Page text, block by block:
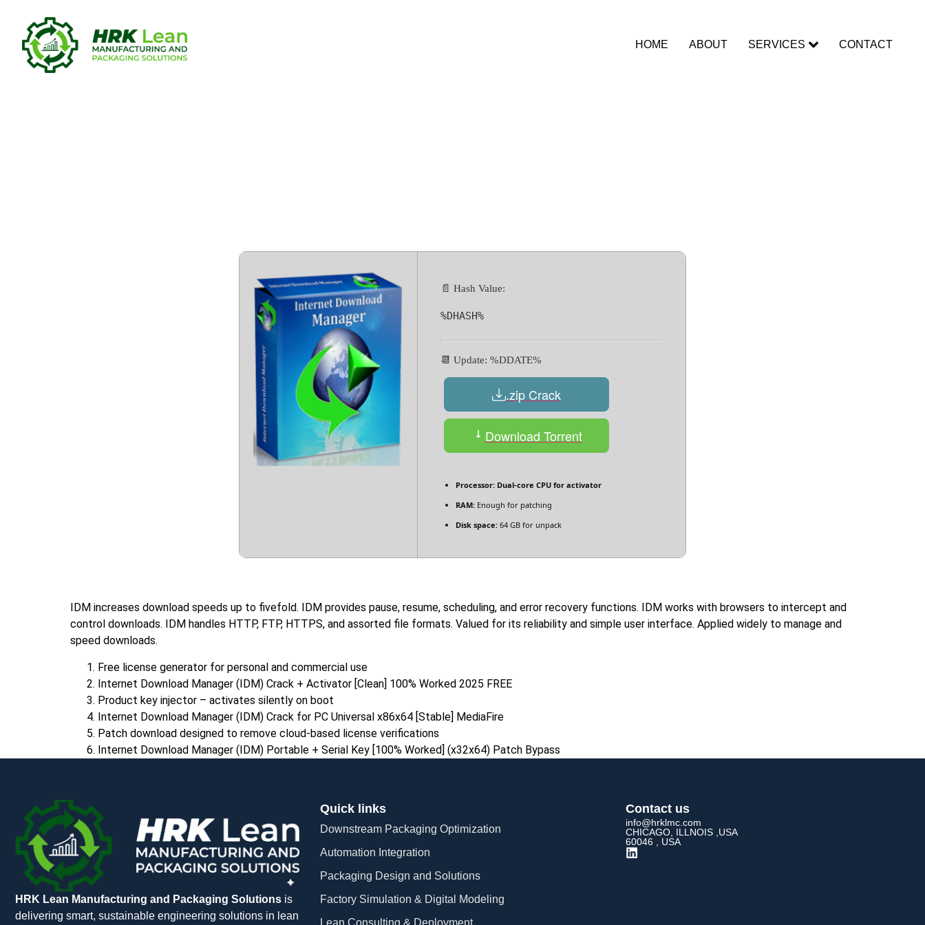
HOME ABOUT SERVICES CONTACT
📄 Hash Value:
%DHASH%
📆 Update: %DDATE%
.zip Crack
Download Torrent
Processor: Dual-core CPU for activator
RAM: Enough for patching
Disk space: 64 GB for unpack
IDM increases download speeds up to fivefold. IDM provides pause, resume, scheduling, and error recovery functions. IDM works with browsers to intercept and
control downloads. IDM handles HTTP, FTP, HTTPS, and assorted file formats. Valued for its reliability and simple user interface. Applied widely to manage and
speed downloads.
Free license generator for personal and commercial use
Internet Download Manager (IDM) Crack + Activator [Clean] 100% Worked 2025 FREE
Product key injector – activates silently on boot
Internet Download Manager (IDM) Crack for PC Universal x86x64 [Stable] MediaFire
Patch download designed to remove cloud-based license verifications
Internet Download Manager (IDM) Portable + Serial Key [100% Worked] (x32x64) Patch Bypass
HRK Lean Manufacturing and Packaging Solutions is
delivering smart, sustainable engineering solutions in lean
Quick links
Downstream Packaging Optimization
Automation Integration​
Packaging Design and Solutions​
Factory Simulation & Digital Modeling
Lean Consulting & Deployment​
Contact us
info@hrklmc.com
CHICAGO, ILLNOIS ,USA
60046 , USA